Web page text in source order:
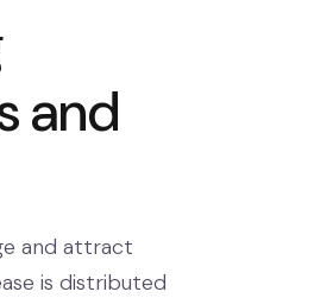
and
and attract
is distributed